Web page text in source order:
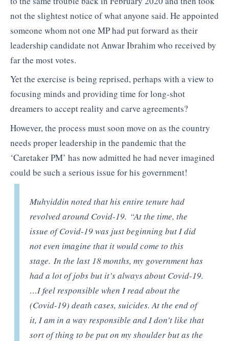
not the slightest notice of what anyone said. He appointed
someone whom not one MP had put forward as their
leadership candidate not Anwar Ibrahim who received by
far the most votes.
Yet the exercise is being reprised, perhaps with a view to
focusing minds and providing time for long-shot
dreamers to accept reality and carve agreements?
However, the process must soon move on as the country
needs proper leadership in the pandemic that the
‘Caretaker PM’ has now admitted he had never imagined
could be such a serious issue for his government!
Muhyiddin noted that his entire tenure had
revolved around Covid-19. “At the time, the
issue of Covid-19 was just beginning but I did
not even imagine that it would come to this
stage. In the last 18 months, my government has
had a lot of jobs but it’s always about Covid-19.
…I feel responsible when I read about the
(Covid-19) death cases, suicides. At the end of
it, I am in a way responsible and I don’t like that
sort of thing to be put on my shoulder but as the